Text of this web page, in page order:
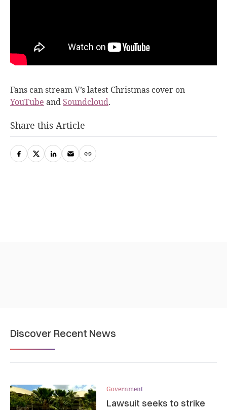
Fans can stream V’s latest Christmas cover on
YouTube andSoundcloud.
Share this Article
Discover Recent News
Government
Lawsuit seeks to strike